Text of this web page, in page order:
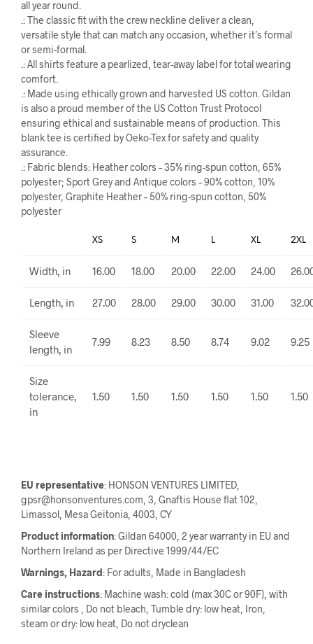
all year round.
.: The classic fit with the crew neckline deliver a clean,
versatile style that can match any occasion, whether it’s formal
or semi-formal.
.: All shirts feature a pearlized, tear-away label for total wearing
comfort.
.: Made using ethically grown and harvested US cotton. Gildan
is also a proud member of the US Cotton Trust Protocol
ensuring ethical and sustainable means of production. This
blank tee is certified by Oeko-Tex for safety and quality
assurance.
.: Fabric blends: Heather colors – 35% ring-spun cotton, 65%
polyester; Sport Grey and Antique colors – 90% cotton, 10%
polyester, Graphite Heather – 50% ring-spun cotton, 50%
polyester
XS S M L XL 2XL
Width, in 16.00 18.00 20.00 22.00 24.00
Length, in 27.00 28.00 29.00 30.00 31.00
Sleeve
length, in
7.99 8.23 8.50 8.74 9.02 9.25
Size
tolerance,
in
1.50 1.50 1.50 1.50 1.50 1.50
EU representative: HONSON VENTURES LIMITED,
gpsr@honsonventures.com, 3, Gnaftis House flat 102,
Limassol, Mesa Geitonia, 4003, CY
Product information: Gildan 64000, 2 year warranty in EU and
Northern Ireland as per Directive 1999/44/EC
Warnings, Hazard: For adults, Made in Bangladesh
Care instructions: Machine wash: cold (max 30C or 90F), with
similar colors , Do not bleach, Tumble dry: low heat, Iron,
steam or dry: low heat, Do not dryclean